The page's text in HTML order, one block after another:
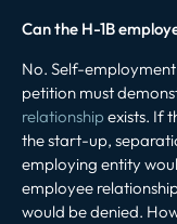
Can the H-1B
No. Self-
petition must
relationship exists. If
the start-up,
employing entity
employee
would be denied.